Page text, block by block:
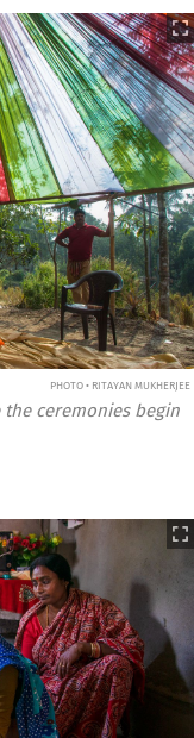
PHOTO • RITAYAN MUKHERJEE
ceremonies begin